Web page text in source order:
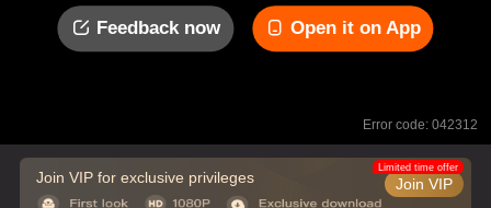
Feedback now Open it on App
Error code: 042312
Join VIP for exclusive privileges Join VIP
Limited time offer